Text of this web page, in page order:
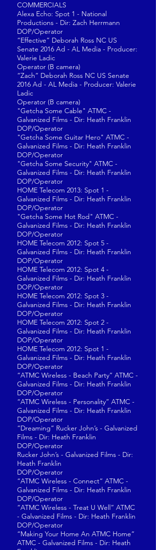
COMMERCIALS
Alexa Echo: Spot 1 - National
Productions - Dir: Zach Herrmann
DOP/Operator
“Effective” Deborah Ross NC US
Senate 2016 Ad - AL Media - Producer:
Valerie Ladic
Operator (B camera)
“Zach” Deborah Ross NC US Senate
2016 Ad - AL Media - Producer: Valerie
Ladic
Operator (B camera)
"Getcha Some Cable" ATMC -
Galvanized Films - Dir: Heath Franklin
DOP/Operator
"Getcha Some Guitar Hero" ATMC -
Galvanized Films - Dir: Heath Franklin
DOP/Operator
"Getcha Some Security" ATMC -
Galvanized Films - Dir: Heath Franklin
DOP/Operator
HOME Telecom 2013: Spot 1 -
Galvanized Films - Dir: Heath Franklin
DOP/Operator
"Getcha Some Hot Rod" ATMC -
Galvanized Films - Dir: Heath Franklin
DOP/Operator
HOME Telecom 2012: Spot 5 -
Galvanized Films - Dir: Heath Franklin
DOP/Operator
HOME Telecom 2012: Spot 4 -
Galvanized Films - Dir: Heath Franklin
DOP/Operator
HOME Telecom 2012: Spot 3 -
Galvanized Films - Dir: Heath Franklin
DOP/Operator
HOME Telecom 2012: Spot 2 -
Galvanized Films - Dir: Heath Franklin
DOP/Operator
HOME Telecom 2012: Spot 1 -
Galvanized Films - Dir: Heath Franklin
DOP/Operator
“ATMC Wireless - Beach Party” ATMC -
Galvanized Films - Dir: Heath Franklin
DOP/Operator
“ATMC Wireless - Personality” ATMC -
Galvanized Films - Dir: Heath Franklin
DOP/Operator
“Dreaming” Rucker John’s - Galvanized
Films - Dir: Heath Franklin
DOP/Operator
Rucker John’s - Galvanized Films - Dir:
Heath Franklin
DOP/Operator
“ATMC Wireless - Connect” ATMC -
Galvanized Films - Dir: Heath Franklin
DOP/Operator
“ATMC Wireless - Treat U Well” ATMC
- Galvanized Films - Dir: Heath Franklin
DOP/Operator
“Making Your Home An ATMC Home”
ATMC - Galvanized Films - Dir: Heath